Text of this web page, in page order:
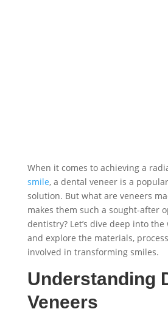
When it comes to achieving a
smile, a dental veneer is a
solution. But what are veneers
makes them such a sought-after
dentistry? Let’s dive deep into
and explore the materials,
involved in transforming smiles.
Understanding
Veneers